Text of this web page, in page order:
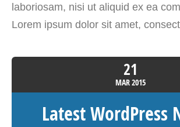
laboriosam, nisi ut aliquid ex ea
Lorem ipsum dolor sit amet,
21
MAR2015
Latest WordPress